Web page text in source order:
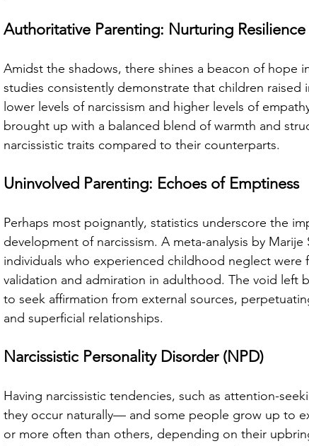
Authoritative Parenting: Nurturing Resilience
Amidst the shadows, there shines a beacon of hope
studies consistently demonstrate that children
lower levels of narcissism and higher levels of
brought up with a balanced blend of warmth and
narcissistic traits compared to their counterparts.
Uninvolved Parenting: Echoes of Emptiness
Perhaps most poignantly, statistics underscore the
development of narcissism. A meta-analysis by
individuals who experienced childhood neglect were
validation and admiration in adulthood. The void left
to seek affirmation from external sources,
and superficial relationships.
Narcissistic Personality Disorder (NPD)
Having narcissistic tendencies, such as attention-
they occur naturally— and some people grow up to
or more often than others, depending on their